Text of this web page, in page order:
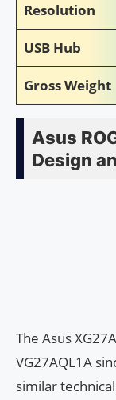
Resolution
USB Hub
Gross Weight
Asus
Design
The Asus
VG27AQL1A
similar